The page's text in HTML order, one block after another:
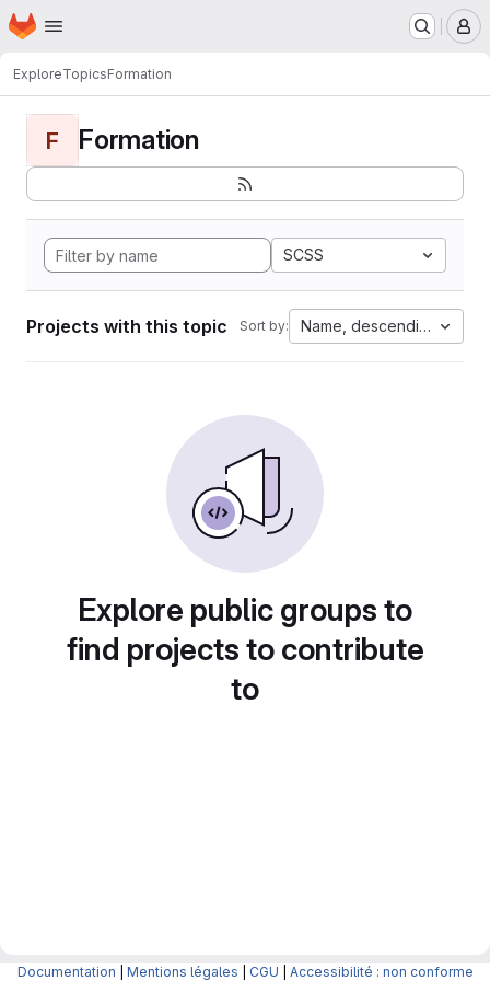
Skip to main content
Homepage
ExploreTopicsFormation
F Formation
SCSS
Projects with this topic Sort by: Name, descending
Explore public groups to
find projects to contribute
to
Documentation Mentions légales CGU Accessibilité : non conforme